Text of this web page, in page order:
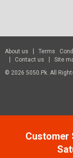
About us Terms
Contact us
Site
© 2026 5050.pk. All
Customer